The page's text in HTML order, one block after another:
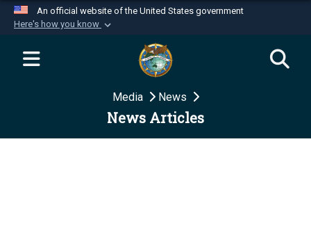
An official website of the United States government
Here's how you know
Official websites use .mil
website belongs to an official U.S.
Department of Defense organization in the United
Secure .mil websites use HTTPS
Media News
News Articles